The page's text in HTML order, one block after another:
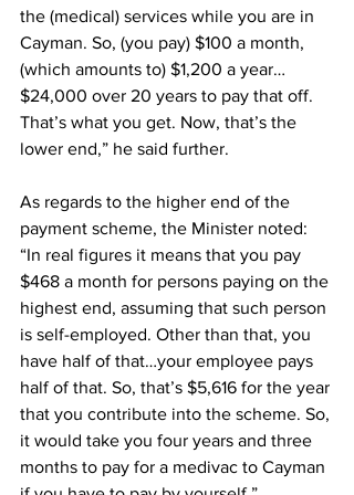
the (medical) services while you are in
Cayman. So, (you pay) $100 a month,
(which amounts to) $1,200 a year…
$24,000 over 20 years to pay that off.
That’s what you get. Now, that’s the
lower end,” he said further.
As regards to the higher end of the
payment scheme, the Minister noted:
“In real figures it means that you pay
$468 a month for persons paying on the
highest end, assuming that such person
is self-employed. Other than that, you
have half of that…your employee pays
half of that. So, that’s $5,616 for the year
that you contribute into the scheme. So,
it would take you four years and three
months to pay for a medivac to Cayman